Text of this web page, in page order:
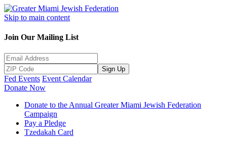
Skip to main content
Join Our Mailing List
Sign Up
Fed Events Event Calendar
Donate Now
Donate to the Annual Greater Miami Jewish Federation
Campaign
Pay a Pledge
Tzedakah Card